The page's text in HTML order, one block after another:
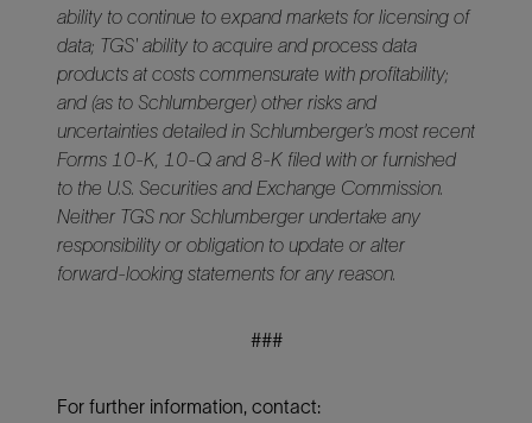
ability to continue to expand markets for licensing of
data; TGS' ability to acquire and process data
products at costs commensurate with profitability;
and (as to Schlumberger) other risks and
uncertainties detailed in Schlumberger’s most recent
Forms 10-K, 10-Q and 8-K filed with or furnished
to the U.S. Securities and Exchange Commission.
Neither TGS nor Schlumberger undertake any
responsibility or obligation to update or alter
forward-looking statements for any reason.
###
For further information, contact: